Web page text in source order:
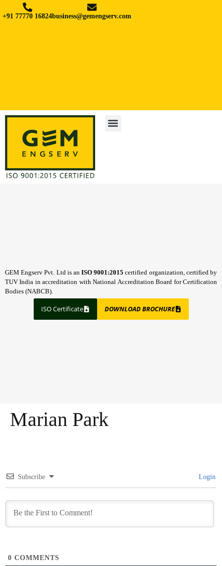
+91 77770 16824business@gemengserv.com
GEM Engserv Pvt. Ltd is anISO 9001:2015 certified organization, certified by
TUV India in accreditation with National Accreditation Board for Certification
Bodies (NABCB).
ISO Certificate DOWNLOAD BROCHURE
Marian Park
Subscribe Login
0 COMMENTS